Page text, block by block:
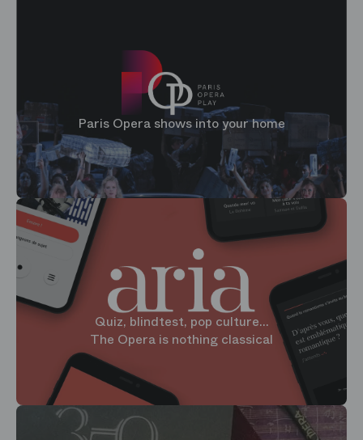
Paris Opera shows into your home
Quiz, blindtest, pop culture...
The Opera is nothing classical